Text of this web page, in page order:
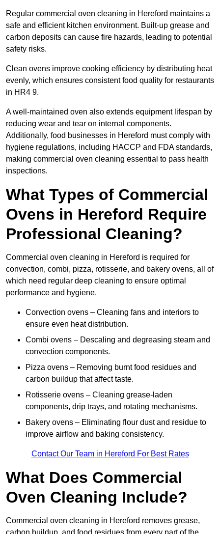
Regular commercial oven cleaning in Hereford maintains a
safe and efficient kitchen environment. Built-up grease and
carbon deposits can cause fire hazards, leading to potential
safety risks.
Clean ovens improve cooking efficiency by distributing heat
evenly, which ensures consistent food quality for restaurants
in HR4 9.
A well-maintained oven also extends equipment lifespan by
reducing wear and tear on internal components.
Additionally, food businesses in Hereford must comply with
hygiene regulations, including HACCP and FDA standards,
making commercial oven cleaning essential to pass health
inspections.
What Types of Commercial
Ovens in Hereford Require
Professional Cleaning?
Commercial oven cleaning in Hereford is required for
convection, combi, pizza, rotisserie, and bakery ovens, all of
which need regular deep cleaning to ensure optimal
performance and hygiene.
Convection ovens – Cleaning fans and interiors to
ensure even heat distribution.
Combi ovens – Descaling and degreasing steam and
convection components.
Pizza ovens – Removing burnt food residues and
carbon buildup that affect taste.
Rotisserie ovens – Cleaning grease-laden
components, drip trays, and rotating mechanisms.
Bakery ovens – Eliminating flour dust and residue to
improve airflow and baking consistency.
Contact Our Team in Hereford For Best Rates
What Does Commercial
Oven Cleaning Include?
Commercial oven cleaning in Hereford removes grease,